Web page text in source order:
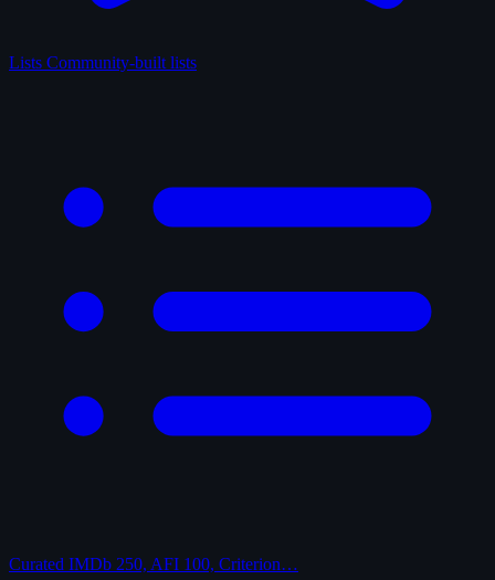
Lists Community-built lists
Curated IMDb 250, AFI 100, Criterion…